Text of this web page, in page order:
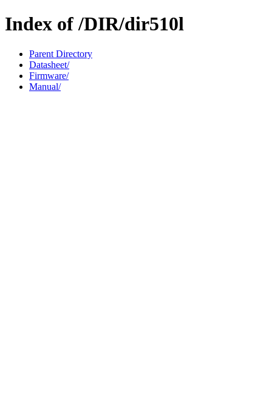
Index of /DIR/dir510l
Parent Directory
Datasheet/
Firmware/
Manual/